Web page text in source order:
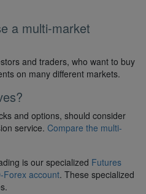
a multi-market
and traders, who want to buy
on many different markets.
and options, should consider
service. Compare the multi-
is our specialized Futures
Forex account. These specialized